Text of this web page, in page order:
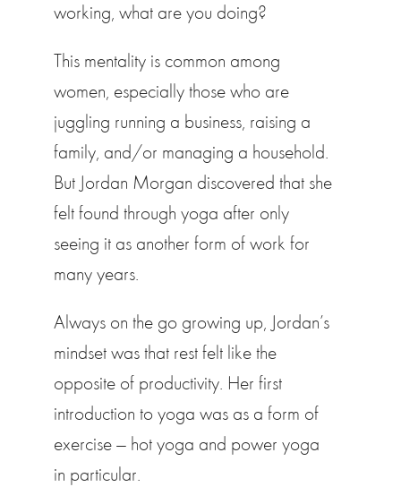
working, what are you doing?
This mentality is common among
women, especially those who are
juggling running a business, raising a
family, and/or managing a household.
But Jordan Morgan discovered that she
felt found through yoga after only
seeing it as another form of work for
many years.
Always on the go growing up, Jordan’s
mindset was that rest felt like the
opposite of productivity. Her first
introduction to yoga was as a form of
exercise — hot yoga and power yoga
in particular.